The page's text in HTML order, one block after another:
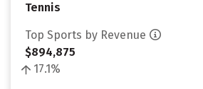
Tennis
Top Sports by Revenue
$894,875
17.1%